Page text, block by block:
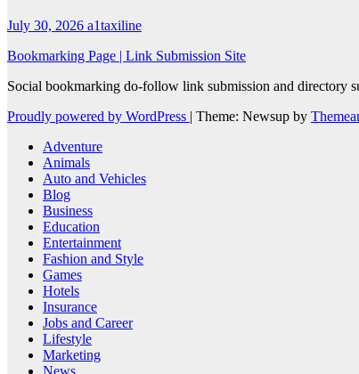
July 30, 2026 a1taxiline
Bookmarking Page | Link Submission Site
Social bookmarking do-follow link submission and directory
Proudly powered by WordPress | Theme: Newsup by
Adventure
Animals
Auto and Vehicles
Blog
Business
Education
Entertainment
Fashion and Style
Games
Hotels
Insurance
Jobs and Career
Lifestyle
Marketing